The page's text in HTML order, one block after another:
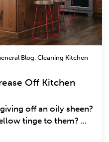
Blog,Cleaning Kitchen
Off Kitchen
off an oily sheen?
tinge to them? ...